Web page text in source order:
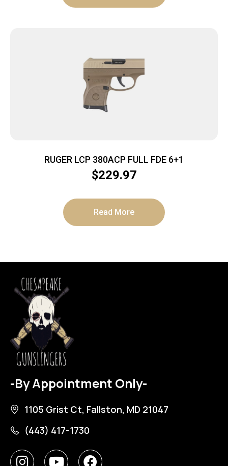
RUGER LCP 380ACP FULL FDE 6+1
$229.97
Read More
-By Appointment Only-
1105 Grist Ct, Fallston, MD 21047
(443) 417-1730